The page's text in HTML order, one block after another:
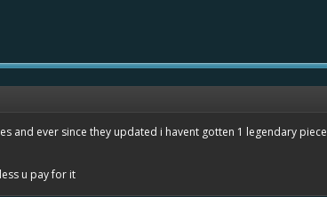
and ever since they updated i havent gotten 1 legendary piece
u pay for it